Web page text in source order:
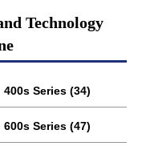
Technology
400s Series (34)
600s Series (47)